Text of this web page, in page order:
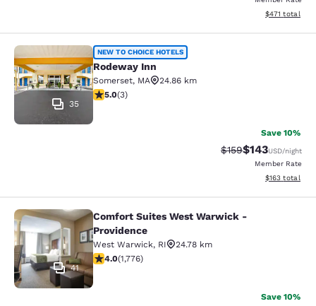
View
$471 total
Rodeway Inn
35
NEW TO CHOICE HOTELS
Rodeway Inn
Somerset, MA
24.86 km
5 stars rating. Exceptional. 3 reviews
5.0(3)
Save 10%
Strikethrough Rate:
$159Discounted
$143USD/night
Member Rate
View
$163 total
Comfort Suites West Warwick -
41
Comfort Suites West Warwick -
Providence
West Warwick, RI
24.78 km
3.97 stars rating. Good. 1776 reviews
4.0(1,776)
Save 10%